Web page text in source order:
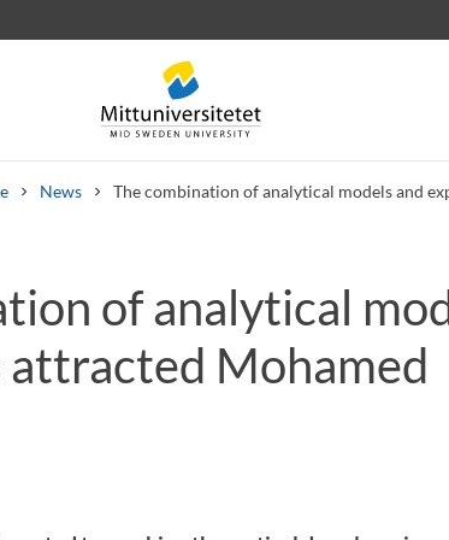
News The combination of analytical models and
Job vacancies
of analytical
Mohamed